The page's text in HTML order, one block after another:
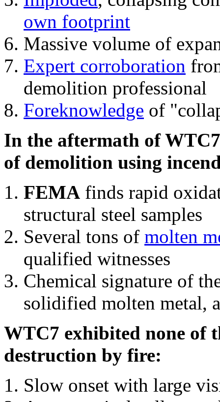
own footprint
Massive volume of
Expert corroboration
demolition professional
Foreknowledge of
In the aftermath of
of demolition using
FEMA finds rapid
structural steel samples
Several tons of molten
qualified witnesses
Chemical signature of
solidified molten metal,
WTC7 exhibited none of
destruction by fire:
Slow onset with large